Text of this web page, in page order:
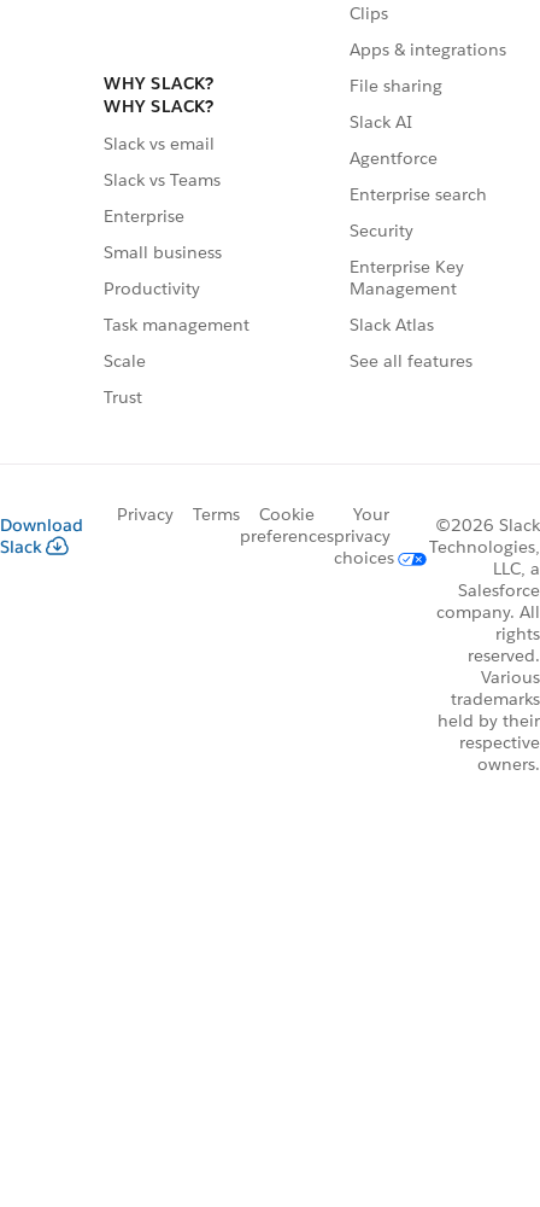
WHY SLACK?
WHY SLACK?
Slack vs email
Slack vs Teams
Enterprise
Small business
Productivity
Task management
Scale
Trust
Clips
Apps & integrations
File sharing
Slack AI
Agentforce
Enterprise search
Security
Enterprise Key
Management
Slack Atlas
See all features
Download
Slack
Privacy Terms
Cookie
preferences
Your
privacy
choices
©2026 Slack
Technologies,
LLC, a
Salesforce
company. All
rights
reserved.
Various
trademarks
held by their
respective
owners.